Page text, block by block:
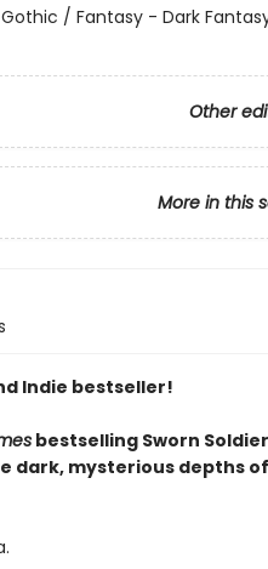
/ Fantasy - Dark
Other
More in this
Indie bestseller!
bestselling Sworn
dark, mysterious depths